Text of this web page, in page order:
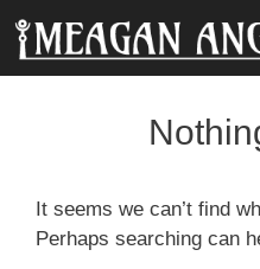
Skip
content
It seems we can’t find
Perhaps searching can